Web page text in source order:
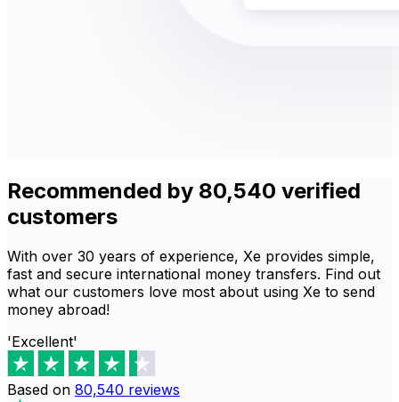
Recommended by 80,540 verified
customers
With over 30 years of experience, Xe provides simple,
fast and secure international money transfers. Find out
what our customers love most about using Xe to send
money abroad!
'Excellent'
Based on 80,540 reviews